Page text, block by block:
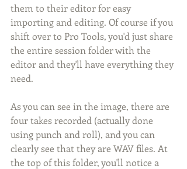
them to their editor for easy
importing and editing. Of course if you
shift over to Pro Tools, you'd just share
the entire session folder with the
editor and they'll have everything they
need.
As you can see in the image, there are
four takes recorded (actually done
using punch and roll), and you can
clearly see that they are WAV files. At
the top of this folder, you'll notice a